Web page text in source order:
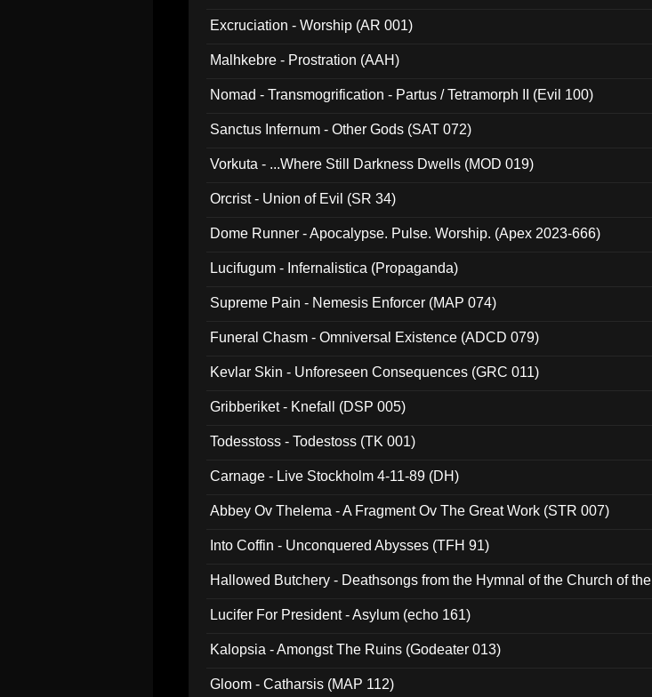
Excruciation - Worship (AR 001)
Malhkebre - Prostration (AAH)
Nomad - Transmogrification - Partus / Tetramorph II (Evil 100)
Sanctus Infernum - Other Gods (SAT 072)
Vorkuta - ...Where Still Darkness Dwells (MOD 019)
Orcrist - Union of Evil (SR 34)
Dome Runner - Apocalypse. Pulse. Worship. (Apex 2023-666)
Lucifugum - Infernalistica (Propaganda)
Supreme Pain - Nemesis Enforcer (MAP 074)
Funeral Chasm - Omniversal Existence (ADCD 079)
Kevlar Skin - Unforeseen Consequences (GRC 011)
Gribberiket - Knefall (DSP 005)
Todesstoss - Todestoss (TK 001)
Carnage - Live Stockholm 4-11-89 (DH)
Abbey Ov Thelema - A Fragment Ov The Great Work (STR 007)
Into Coffin - Unconquered Abysses (TFH 91)
Hallowed Butchery - Deathsongs from the Hymnal of the Church of the
Lucifer For President - Asylum (echo 161)
Kalopsia - Amongst The Ruins (Godeater 013)
Gloom - Catharsis (MAP 112)